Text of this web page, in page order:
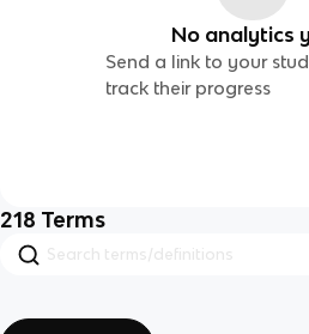
No analytics
Send a link to your
track their progress
218 Terms